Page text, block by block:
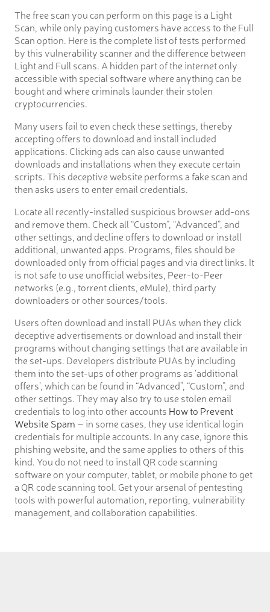
The free scan you can perform on this page is a Light
Scan, while only paying customers have access to the Full
Scan option. Here is the complete list of tests performed
by this vulnerability scanner and the difference between
Light and Full scans. A hidden part of the internet only
accessible with special software where anything can be
bought and where criminals launder their stolen
cryptocurrencies.
Many users fail to even check these settings, thereby
accepting offers to download and install included
applications. Clicking ads can also cause unwanted
downloads and installations when they execute certain
scripts. This deceptive website performs a fake scan and
then asks users to enter email credentials.
Locate all recently-installed suspicious browser add-ons
and remove them. Check all “Custom”, “Advanced”, and
other settings, and decline offers to download or install
additional, unwanted apps. Programs, files should be
downloaded only from official pages and via direct links. It
is not safe to use unofficial websites, Peer-to-Peer
networks (e.g., torrent clients, eMule), third party
downloaders or other sources/tools.
Users often download and install PUAs when they click
deceptive advertisements or download and install their
programs without changing settings that are available in
the set-ups. Developers distribute PUAs by including
them into the set-ups of other programs as ‘additional
offers’, which can be found in “Advanced”, “Custom”, and
other settings. They may also try to use stolen email
credentials to log into other accounts How to Prevent
Website Spam – in some cases, they use identical login
credentials for multiple accounts. In any case, ignore this
phishing website, and the same applies to others of this
kind. You do not need to install QR code scanning
software on your computer, tablet, or mobile phone to get
a QR code scanning tool. Get your arsenal of pentesting
tools with powerful automation, reporting, vulnerability
management, and collaboration capabilities.